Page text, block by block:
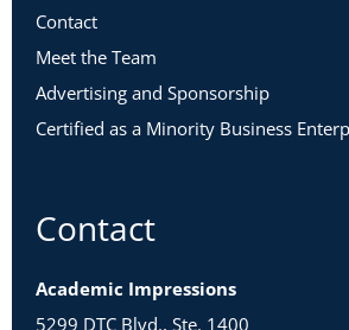
Contact
Meet the Team
Advertising and Sponsorship
Certified as a Minority Business
Contact
Academic Impressions
5299 DTC Blvd., Ste. 1400